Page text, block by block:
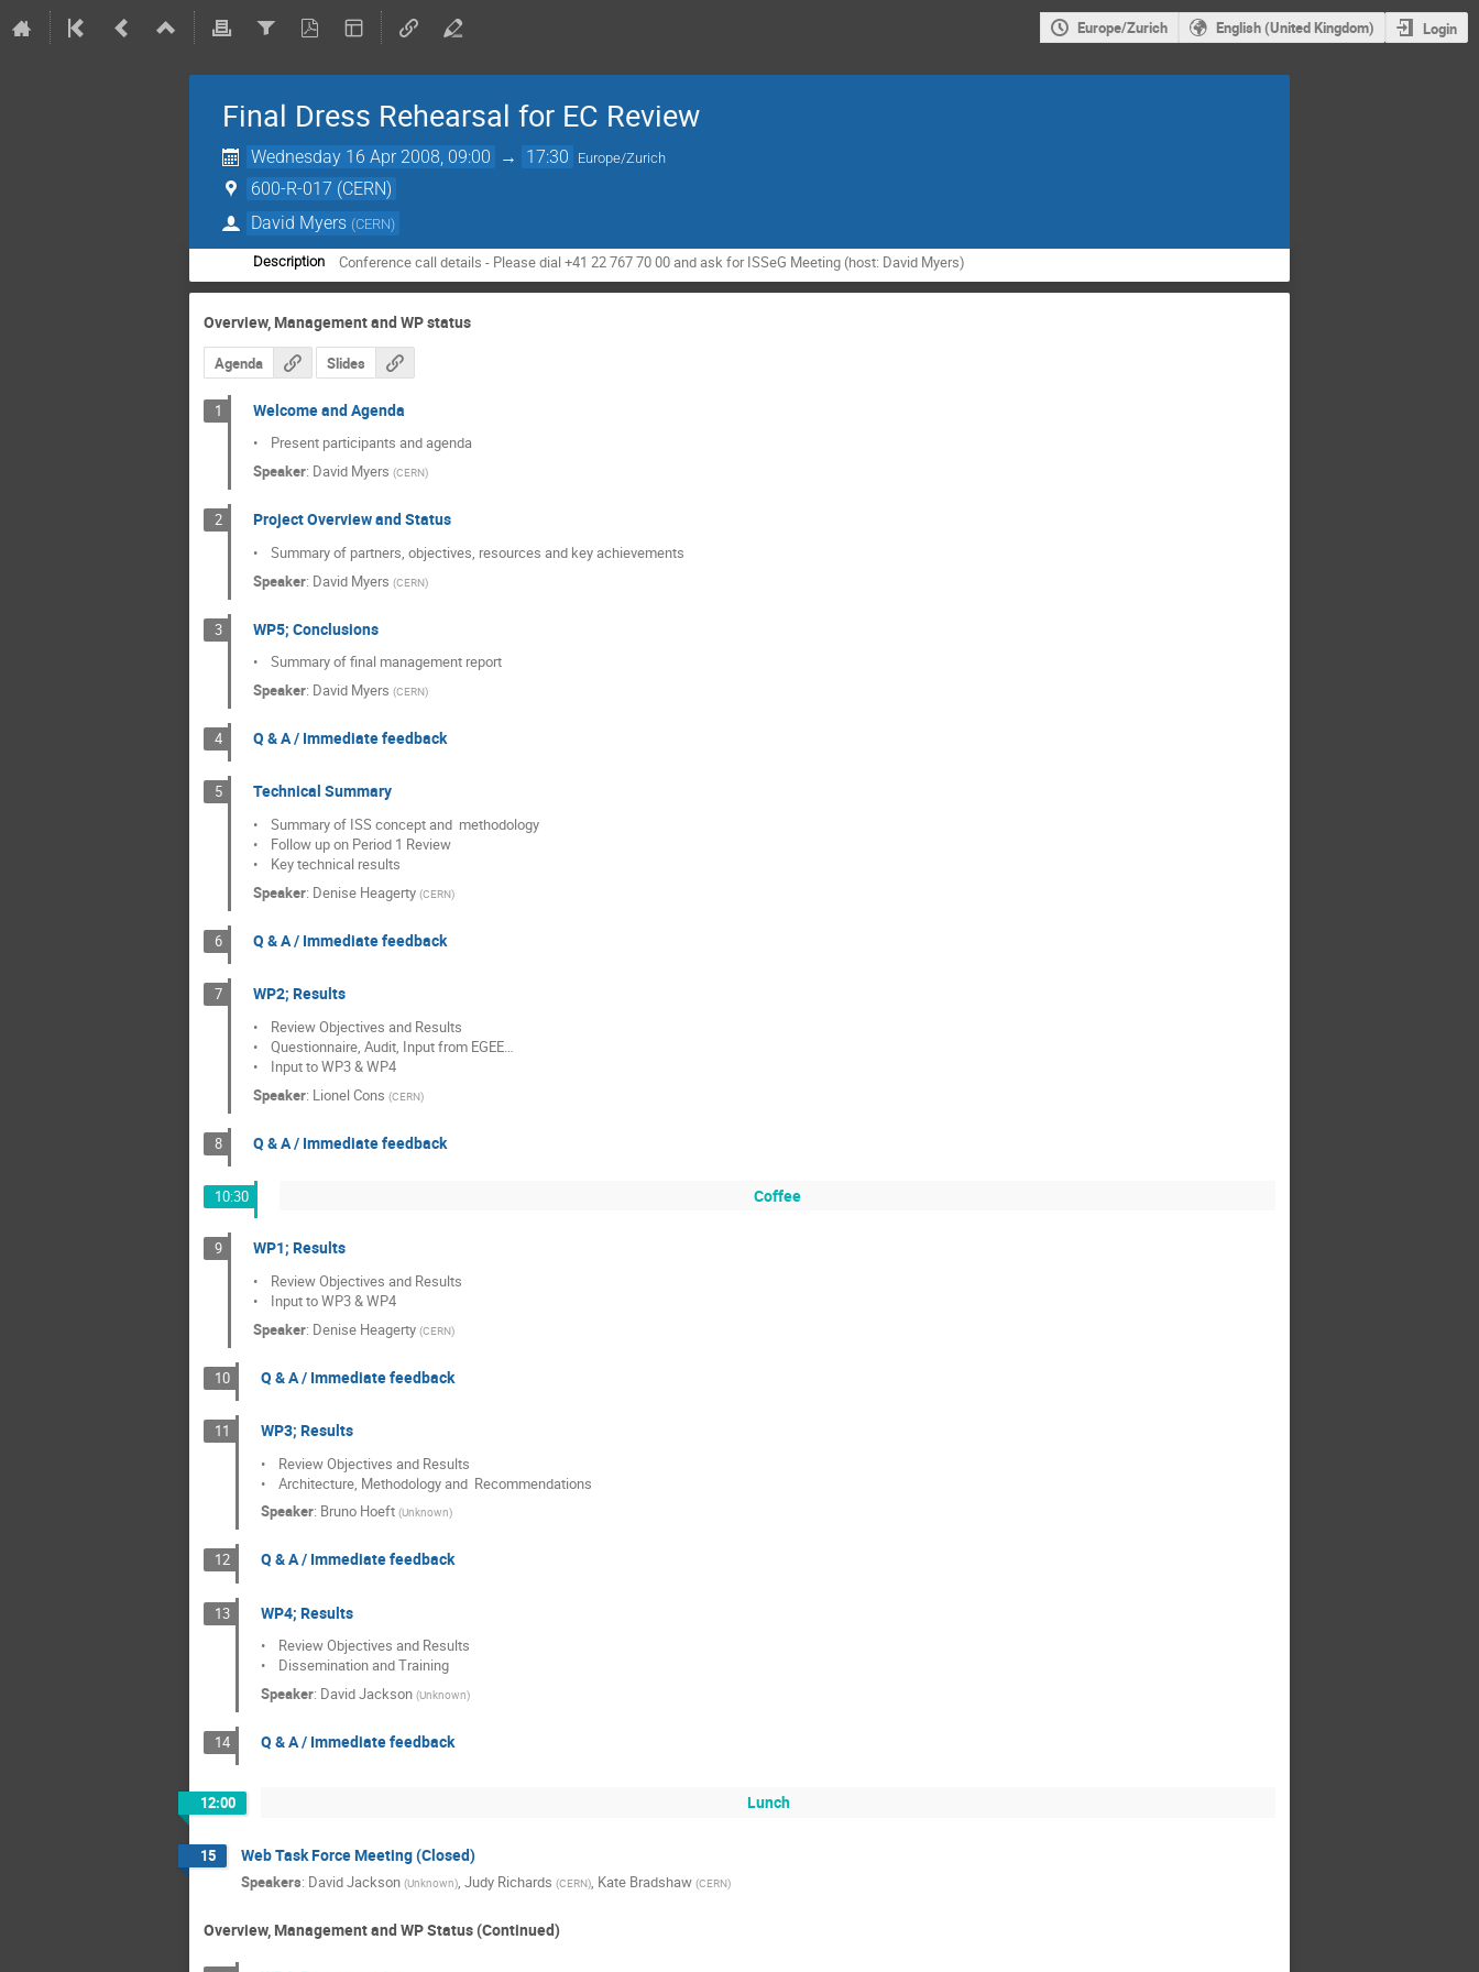
Europe/Zurich English (United Kingdom) Login
Final Dress Rehearsal for EC Review
Wednesday 16 Apr 2008, 09:00 → 17:30 Europe/Zurich
600-R-017 (CERN)
David Myers (CERN)
Description Conference call details - Please dial +41 22 767 70 00 and ask for ISSeG Meeting (host: David Myers)
Overview, Management and WP status
Agenda Slides
1 Welcome and Agenda
•    Present participants and agenda
Speaker: David Myers (CERN)
2 Project Overview and Status
•    Summary of partners, objectives, resources and key achievements
Speaker: David Myers (CERN)
3 WP5; Conclusions
•    Summary of final management report
Speaker: David Myers (CERN)
4 Q & A / Immediate feedback
5 Technical Summary
•    Summary of ISS concept and  methodology
•    Follow up on Period 1 Review
•    Key technical results
Speaker: Denise Heagerty (CERN)
6 Q & A / Immediate feedback
7 WP2; Results
•    Review Objectives and Results
•    Questionnaire, Audit, Input from EGEE…
•    Input to WP3 & WP4
Speaker: Lionel Cons (CERN)
8 Q & A / Immediate feedback
10:30 Coffee
9 WP1; Results
•    Review Objectives and Results
•    Input to WP3 & WP4
Speaker: Denise Heagerty (CERN)
10 Q & A / Immediate feedback
11 WP3; Results
•    Review Objectives and Results
•    Architecture, Methodology and  Recommendations
Speaker: Bruno Hoeft (Unknown)
12 Q & A / Immediate feedback
13 WP4; Results
•    Review Objectives and Results
•    Dissemination and Training
Speaker: David Jackson (Unknown)
14 Q & A / Immediate feedback
12:00 Lunch
15 Web Task Force Meeting (Closed)
Speakers: David Jackson (Unknown), Judy Richards (CERN), Kate Bradshaw (CERN)
Overview, Management and WP Status (Continued)